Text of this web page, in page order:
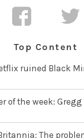
Top Content
ruined Black
of the week: Gregg
The